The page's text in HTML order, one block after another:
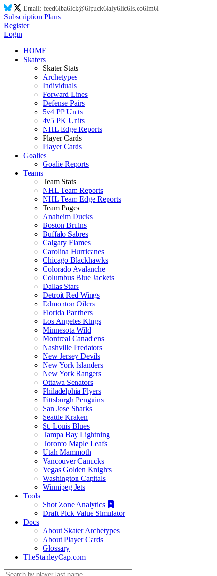
Email: feed6lba6lck@6lpuck6laly6lic6ls.co6lm6l
Subscription Plans
Register
Login
HOME
Skaters
Skater Stats
Archetypes
Individuals
Forward Lines
Defense Pairs
5v4 PP Units
4v5 PK Units
NHL Edge Reports
Player Cards
Player Cards
Goalies
Goalie Reports
Teams
Team Stats
NHL Team Reports
NHL Team Edge Reports
Team Pages
Anaheim Ducks
Boston Bruins
Buffalo Sabres
Calgary Flames
Carolina Hurricanes
Chicago Blackhawks
Colorado Avalanche
Columbus Blue Jackets
Dallas Stars
Detroit Red Wings
Edmonton Oilers
Florida Panthers
Los Angeles Kings
Minnesota Wild
Montreal Canadiens
Nashville Predators
New Jersey Devils
New York Islanders
New York Rangers
Ottawa Senators
Philadelphia Flyers
Pittsburgh Penguins
San Jose Sharks
Seattle Kraken
St. Louis Blues
Tampa Bay Lightning
Toronto Maple Leafs
Utah Mammoth
Vancouver Canucks
Vegas Golden Knights
Washington Capitals
Winnipeg Jets
Tools
Shot Zone Analytics
Draft Pick Value Simulator
Docs
About Skater Archetypes
About Player Cards
Glossary
TheStanleyCap.com